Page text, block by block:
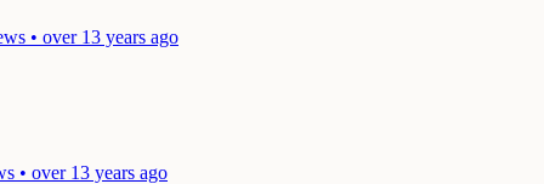
• over 13 years ago
• over 13 years ago